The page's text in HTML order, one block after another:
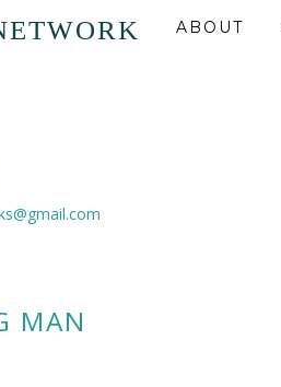
ABOUT
MAN